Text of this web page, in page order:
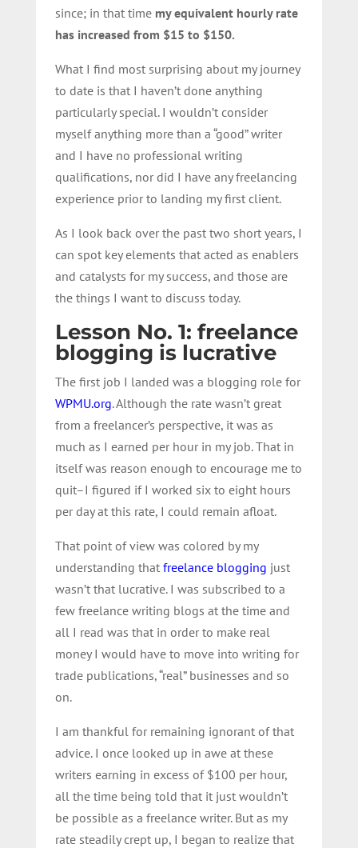
since; in that time my equivalent hourly rate
has increased from $15 to $150.
What I find most surprising about my journey
to date is that I haven’t done anything
particularly special. I wouldn’t consider
myself anything more than a “good” writer
and I have no professional writing
qualifications, nor did I have any freelancing
experience prior to landing my first client.
As I look back over the past two short years, I
can spot key elements that acted as enablers
and catalysts for my success, and those are
the things I want to discuss today.
Lesson No. 1: freelance
blogging is lucrative
The first job I landed was a blogging role for
WPMU.org. Although the rate wasn’t great
from a freelancer’s perspective, it was as
much as I earned per hour in my job. That in
itself was reason enough to encourage me to
quit–I figured if I worked six to eight hours
per day at this rate, I could remain afloat.
That point of view was colored by my
understanding that freelance blogging just
wasn’t that lucrative. I was subscribed to a
few freelance writing blogs at the time and
all I read was that in order to make real
money I would have to move into writing for
trade publications, “real” businesses and so
on.
I am thankful for remaining ignorant of that
advice. I once looked up in awe at these
writers earning in excess of $100 per hour,
all the time being told that it just wouldn’t
be possible as a freelance writer. But as my
rate steadily crept up, I began to realize that